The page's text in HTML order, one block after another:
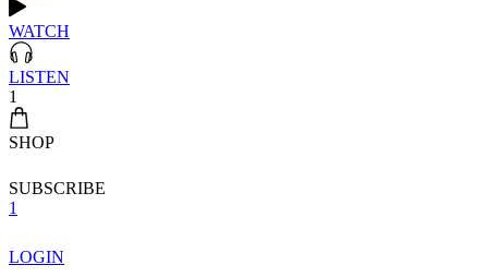
WATCH
LISTEN
1
SHOP
SUBSCRIBE
1
LOGIN